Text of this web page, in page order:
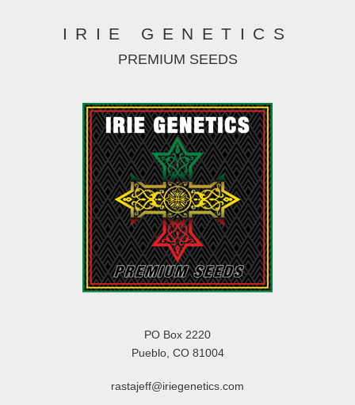
IRIE GENETICS
PREMIUM SEEDS
PO Box 2220
Pueblo, CO 81004
rastajeff@iriegenetics.com